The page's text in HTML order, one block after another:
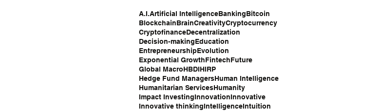
A.I.Artificial IntelligenceBankingBitcoin
BlockchainBrainCreativityCryptocurrency
CryptofinanceDecentralization
Decision-makingEducation
EntrepreneurshipEvolution
Exponential GrowthFintechFuture
Global MacroHBDIHIRP
Hedge Fund ManagersHuman Intelligence
Humanitarian ServicesHumanity
Impact InvestingInnovationInnovative
Innovative thinkingIntelligenceIntuition